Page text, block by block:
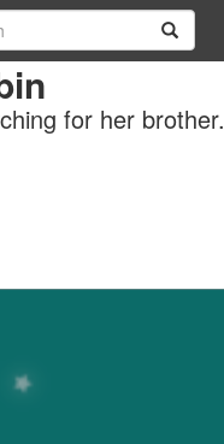
for her brother.